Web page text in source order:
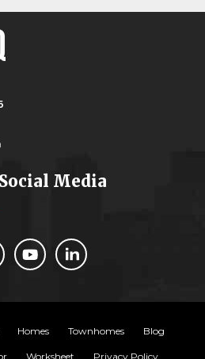
Media
Homes Townhomes Blog
Worksheet Privacy Policy